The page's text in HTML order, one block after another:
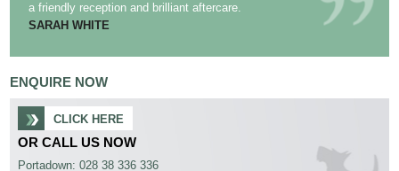
a friendly reception and brilliant aftercare.
SARAH WHITE
ENQUIRE NOW
CLICK HERE
OR CALL US NOW
Portadown: 028 38 336 336